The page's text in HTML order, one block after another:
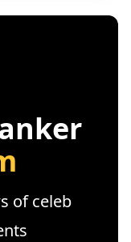
of celeb